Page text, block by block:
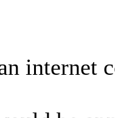
internet